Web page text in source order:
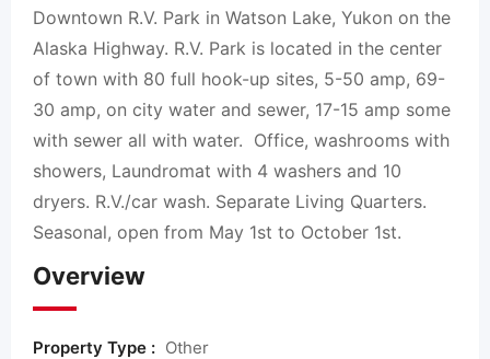
Downtown R.V. Park in Watson Lake, Yukon on the
Alaska Highway. R.V. Park is located in the center
of town with 80 full hook-up sites, 5-50 amp, 69-
30 amp, on city water and sewer, 17-15 amp some
with sewer all with water. Office, washrooms with
showers, Laundromat with 4 washers and 10
dryers. R.V./car wash. Separate Living Quarters.
Seasonal, open from May 1st to October 1st.
Overview
Property Type : Other